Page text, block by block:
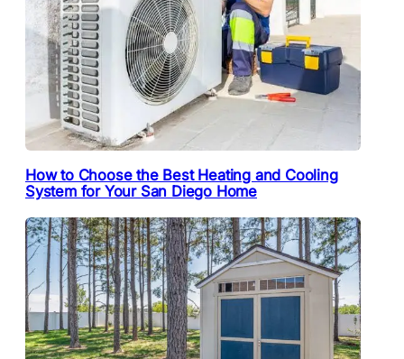
How to Choose the Best Heating and Cooling
System for Your San Diego Home